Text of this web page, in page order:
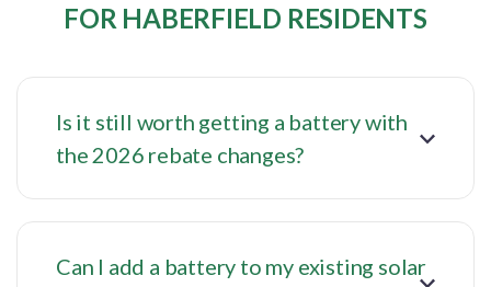
FOR HABERFIELD RESIDENTS
Is it still worth getting a battery with
the 2026 rebate changes?
Can I add a battery to my existing solar